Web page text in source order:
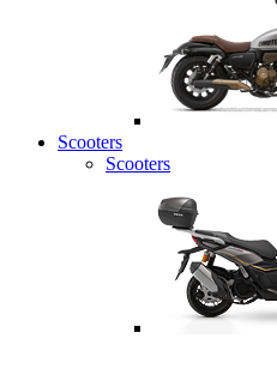
Scooters
Scooters